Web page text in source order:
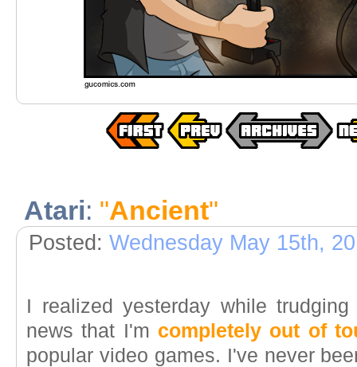
Atari: "Ancient"
Posted: Wednesday May 15th,
I realized yesterday while
news that I'm completely out of
popular video games. I've never